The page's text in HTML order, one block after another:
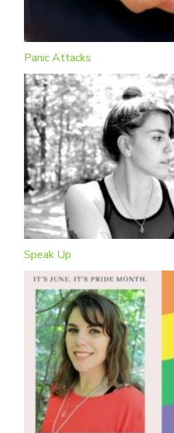
Panic Attacks
Speak Up